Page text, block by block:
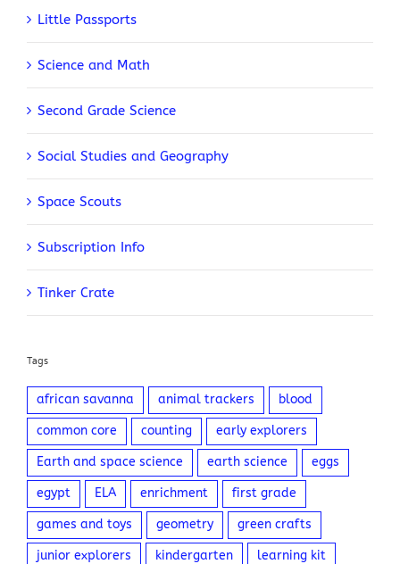
Little Passports
Science and Math
Second Grade Science
Social Studies and Geography
Space Scouts
Subscription Info
Tinker Crate
Tags
african savanna animal trackers blood
common core counting early explorers
Earth and space science earth science eggs
egypt ELA enrichment first grade
games and toys geometry green crafts
junior explorers kindergarten learning kit